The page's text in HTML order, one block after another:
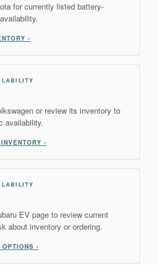
for currently listed battery-
›
or review its inventory to
availability.
›
EV page to review current
about inventory or ordering.
›